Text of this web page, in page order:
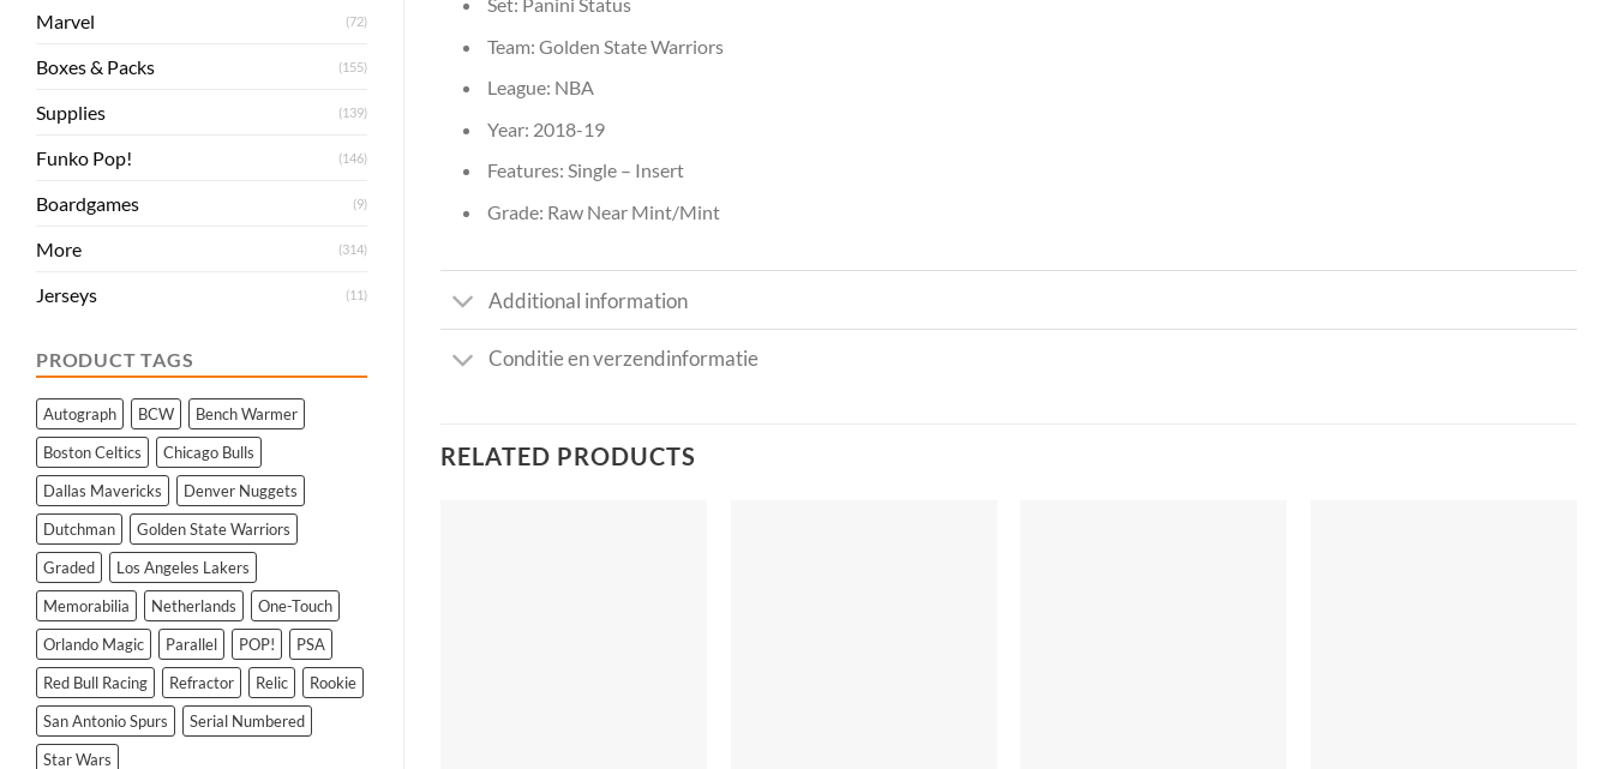
Marvel (72)
Boxes & Packs (155)
Supplies (139)
Funko Pop! (146)
Boardgames (9)
More (314)
Jerseys (11)
PRODUCT TAGS
Autograph BCW
Bench Warmer
Boston Celtics
Chicago Bulls
Dallas Mavericks
Denver Nuggets
Dutchman
Golden State Warriors
Graded
Los Angeles Lakers
Memorabilia
Netherlands
One-Touch
Orlando Magic
Parallel POP!
PSA
Red Bull Racing
Refractor Relic
Rookie
San Antonio Spurs
Serial Numbered
Star Wars
Team: Golden State Warriors
League: NBA
Year: 2018-19
Features: Single – Insert
Grade: Raw Near Mint/Mint
Additional information
Conditie en verzendinformatie
RELATED PRODUCTS